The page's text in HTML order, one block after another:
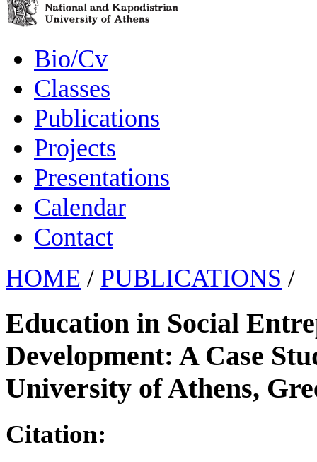
Bio/Cv
Classes
Publications
Projects
Presentations
Calendar
Contact
HOME / PUBLICATIONS /
Education in Social
Development: A Case
University of Athens,
Citation: